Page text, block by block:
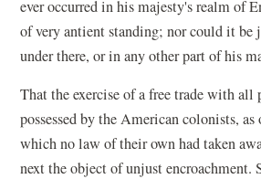
ever occurred in his majesty's realm of
of very antient standing; nor could it be
under there, or in any other part of his
That the exercise of a free trade with all
possessed by the American colonists,
which no law of their own had taken
next the object of unjust encroachment.